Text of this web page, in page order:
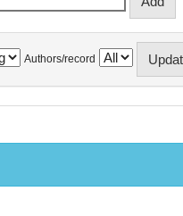
Authors/record